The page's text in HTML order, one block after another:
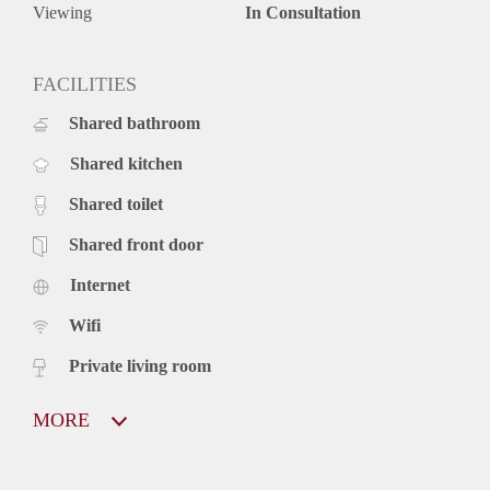
Viewing In Consultation
FACILITIES
Shared bathroom
Shared kitchen
Shared toilet
Shared front door
Internet
Wifi
Private living room
MORE